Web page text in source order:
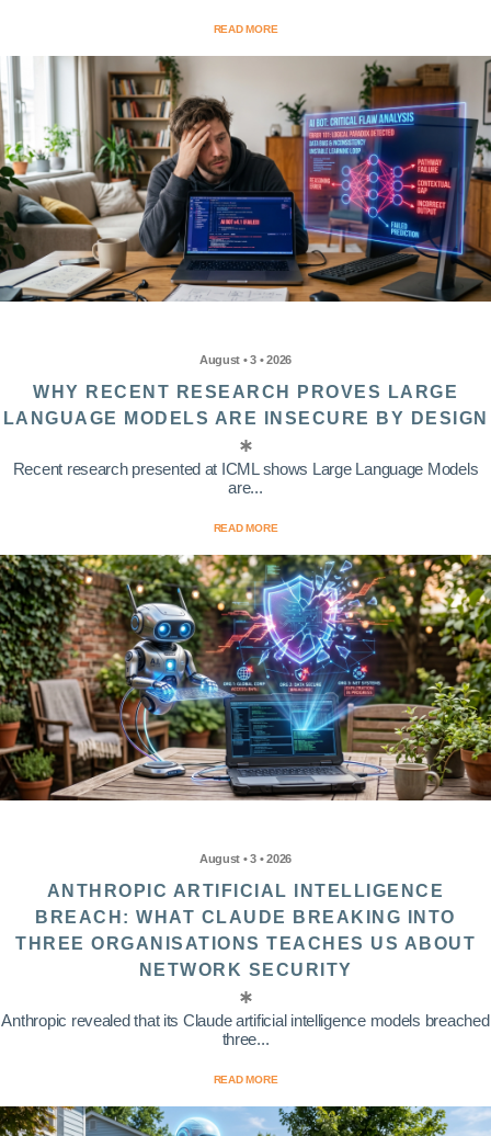
READ MORE
August • 3 • 2026
WHY RECENT RESEARCH PROVES LARGE
LANGUAGE MODELS ARE INSECURE BY DESIGN
Recent research presented at ICML shows Large Language Models
are...
READ MORE
August • 3 • 2026
ANTHROPIC ARTIFICIAL INTELLIGENCE
BREACH: WHAT CLAUDE BREAKING INTO
THREE ORGANISATIONS TEACHES US ABOUT
NETWORK SECURITY
Anthropic revealed that its Claude artificial intelligence models breached
three...
READ MORE